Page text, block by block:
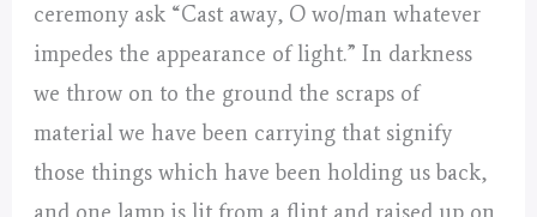
ceremony ask “Cast away, O wo/man whatever
impedes the appearance of light.” In darkness
we throw on to the ground the scraps of
material we have been carrying that signify
those things which have been holding us back,